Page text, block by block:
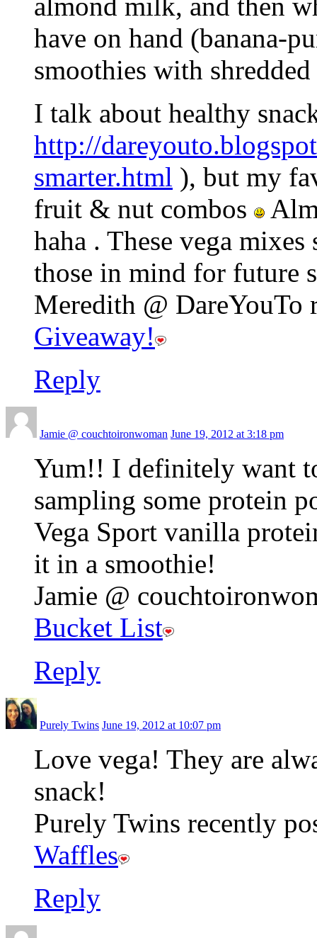
have on hand (banana-
smoothies with shredded
I talk about healthy
http://
smarter.html ), but my
fruit & nut combos
haha . These vega
those in mind for future
Meredith @ DareYouTo
Giveaway!
Reply
Jamie @ couchtoironwoman June 19, 2012 at 3:18 pm
Yum!! I definitely want
sampling some protein
Vega Sport vanilla
it in a smoothie!
Jamie @
Bucket List
Reply
Purely Twins June 19, 2012 at 10:07 pm
Love vega! They are
snack!
Purely Twins recently
Waffles
Reply